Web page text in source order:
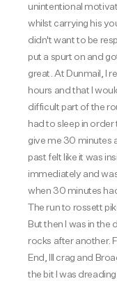
unintentional
whilst carrying his
didn't want to be
put a spurt on and
great. At Dunmail, I
hours and that I
difficult part of the
had to sleep in
give me 30 minutes
past felt like it was
immediately and
when 30 minutes
The run to rossett
But then I was in the
rocks after another.
End, Ill crag and
the bit I was